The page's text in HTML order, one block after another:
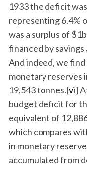
1933 the deficit
representing 6.4%
was a surplus of
financed by
And indeed, we
monetary reserves
19,543 tonnes.[vi]
budget deficit for
equivalent of
which compares
in monetary
accumulated from